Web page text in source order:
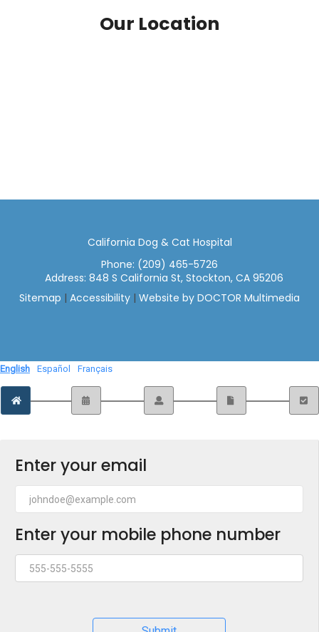
Our Location
California Dog & Cat Hospital
Phone: (209) 465-5726
Address: 848 S California St, Stockton, CA 95206
Sitemap | Accessibility | Website by DOCTOR Multimedia
English Español Français
Enter your email
Enter your mobile phone number